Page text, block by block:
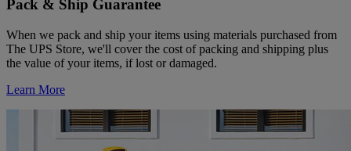
Pack & Ship Guarantee
When we pack and ship your items using materials purchased from
The UPS Store, we'll cover the cost of packing and shipping plus
the value of your items, if lost or damaged.
Learn More